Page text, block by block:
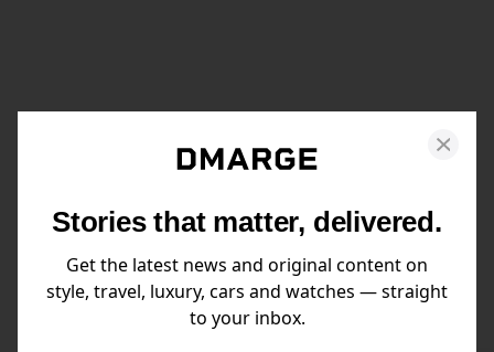
Stories that matter, delivered.
Get the latest news and original content on
style, travel, luxury, cars and watches — straight
to your inbox.